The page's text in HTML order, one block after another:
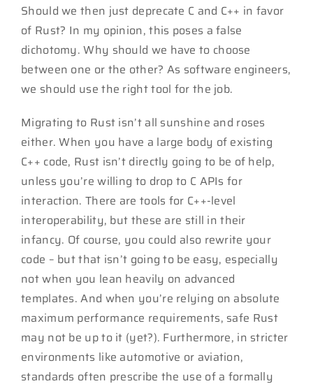
Should we then just deprecate C and C++ in favor
of Rust? In my opinion, this poses a false
dichotomy. Why should we have to choose
between one or the other? As software engineers,
we should use the right tool for the job.
Migrating to Rust isn’t all sunshine and roses
either. When you have a large body of existing
C++ code, Rust isn’t directly going to be of help,
unless you’re willing to drop to C APIs for
interaction. There are tools for C++-level
interoperability, but these are still in their
infancy. Of course, you could also rewrite your
code – but that isn’t going to be easy, especially
not when you lean heavily on advanced
templates. And when you’re relying on absolute
maximum performance requirements, safe Rust
may not be up to it (yet?). Furthermore, in stricter
environments like automotive or aviation,
standards often prescribe the use of a formally